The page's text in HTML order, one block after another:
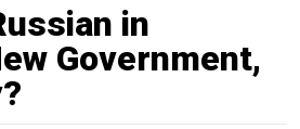
in
Government,